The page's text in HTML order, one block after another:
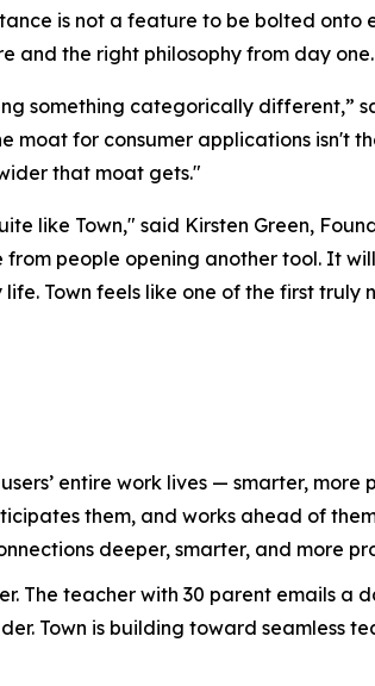
is not a feature to be bolted
and the right philosophy from day one.
something categorically different,”
moat for consumer applications isn't
that moat gets."
like Town," said Kirsten Green,
people opening another tool. It
Town feels like one of the first truly
entire work lives — smarter,
them, and works ahead of
deeper, smarter, and more
The teacher with 30 parent emails a
Town is building toward seamless